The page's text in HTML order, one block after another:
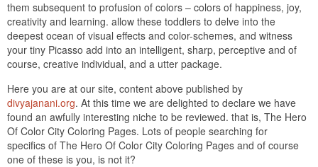
them subsequent to profusion of colors – colors of happiness, joy,
creativity and learning. allow these toddlers to delve into the
deepest ocean of visual effects and color-schemes, and witness
your tiny Picasso add into an intelligent, sharp, perceptive and of
course, creative individual, and a utter package.
Here you are at our site, content above published by
divyajanani.org. At this time we are delighted to declare we have
found an awfully interesting niche to be reviewed. that is, The Hero
Of Color City Coloring Pages. Lots of people searching for
specifics of The Hero Of Color City Coloring Pages and of course
one of these is you, is not it?